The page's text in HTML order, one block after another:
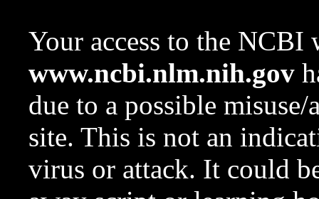
Your access to the NCBI
www.ncbi.nlm.nih.gov
due to a possible
site. This is not an
virus or attack. It could